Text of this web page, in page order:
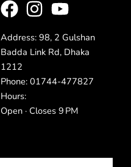
Address: 98, 2 Gulshan
Badda Link Rd, Dhaka
1212
Phone: 01744-477827
Hours:
Open · Closes 9 PM